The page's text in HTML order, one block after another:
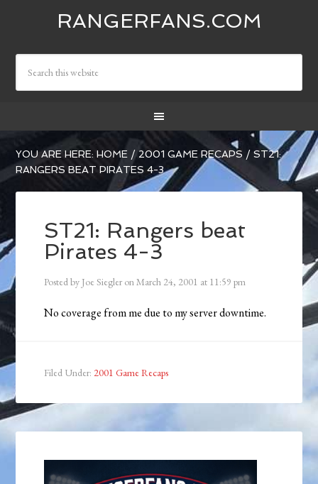
RANGERFANS.COM
YOU ARE HERE:HOME / 2001 GAME RECAPS / ST21:
RANGERS BEAT PIRATES 4-3
ST21: Rangers beat
Pirates 4-3
Posted by Joe Siegler onMarch 24, 2001 at 11:59 pm
No coverage from me due to my server downtime.
Filed Under: 2001 Game Recaps